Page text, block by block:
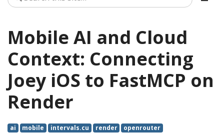
Mobile AI and Cloud
Context: Connecting
Joey iOS to FastMCP on
Render
ai mobile intervals.cu render
openrouter